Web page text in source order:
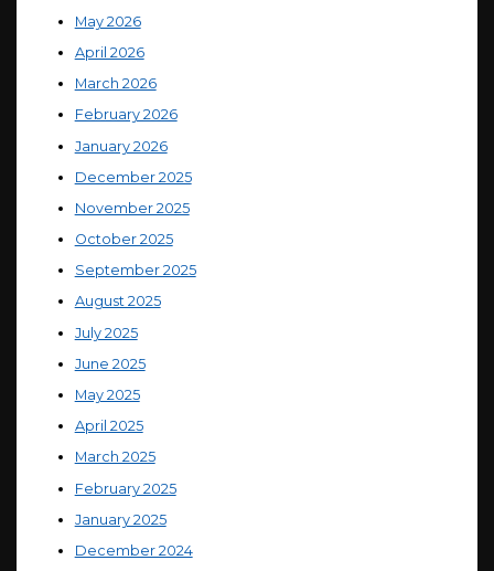
May 2026
April 2026
March 2026
February 2026
January 2026
December 2025
November 2025
October 2025
September 2025
August 2025
July 2025
June 2025
May 2025
April 2025
March 2025
February 2025
January 2025
December 2024